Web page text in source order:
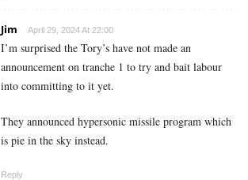
Jim April 29, 2024 At 22:00
I’m surprised the Tory’s have not made an
announcement on tranche 1 to try and bait labour
into committing to it yet.
They announced hypersonic missile program which
is pie in the sky instead.
Reply